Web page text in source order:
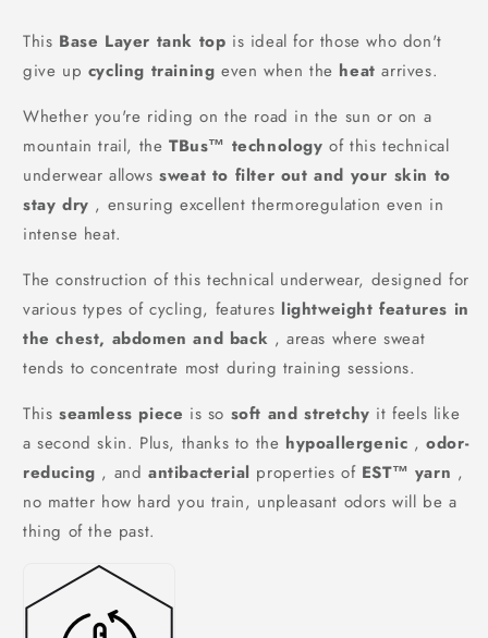
This Base Layer tank top is ideal for those who don't
give up cycling training even when the heat arrives.
Whether you're riding on the road in the sun or on a
mountain trail, the TBus™ technology of this technical
underwear allowssweat to filter out and your skin to
stay dry , ensuring excellent thermoregulation even in
intense heat.
The construction of this technical underwear, designed for
various types of cycling, features lightweight features in
the chest, abdomen and back , areas where sweat
tends to concentrate most during training sessions.
This seamless piece is so soft and stretchy it feels like
a second skin. Plus, thanks to the hypoallergenic ,odor-
reducing , andantibacterial properties of EST™ yarn ,
no matter how hard you train, unpleasant odors will be a
thing of the past.